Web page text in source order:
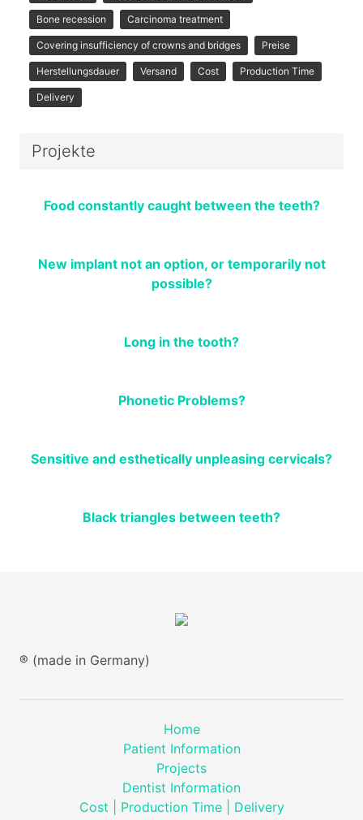
Bone recession Carcinoma treatment
Covering insufficiency of crowns and bridges Preise
Herstellungsdauer Versand Cost Production Time
Delivery
Projekte
Food constantly caught between the teeth?
New implant not an option, or temporarily not
possible?
Long in the tooth?
Phonetic Problems?
Sensitive and esthetically unpleasing cervicals?
Black triangles between teeth?
® (made in Germany)
Home
Patient Information
Projects
Dentist Information
Cost | Production Time | Delivery